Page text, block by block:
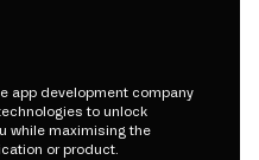
app development company
to unlock
while maximising the
or product.